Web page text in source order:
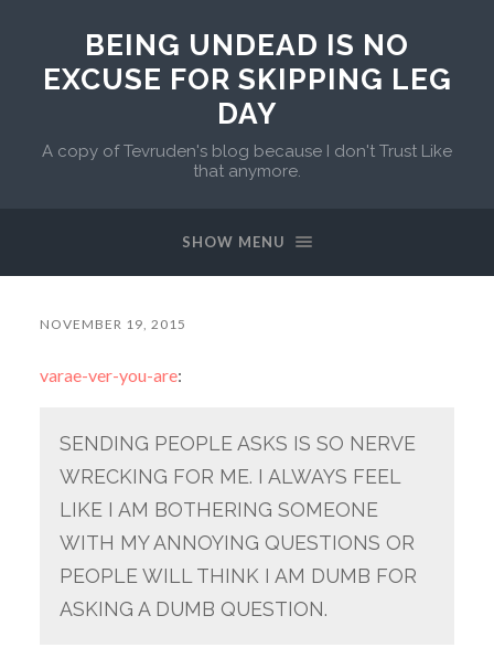
BEING UNDEAD IS NO
EXCUSE FOR SKIPPING LEG
DAY
A copy of Tevruden's blog because I don't Trust Like
that anymore.
SHOW MENU
NOVEMBER 19, 2015
varae-ver-you-are:
SENDING PEOPLE ASKS IS SO NERVE
WRECKING FOR ME. I ALWAYS FEEL
LIKE I AM BOTHERING SOMEONE
WITH MY ANNOYING QUESTIONS OR
PEOPLE WILL THINK I AM DUMB FOR
ASKING A DUMB QUESTION.